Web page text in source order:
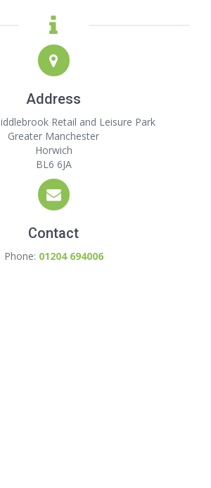
Address
Retail and Leisure Park
Greater Manchester
Horwich
BL6 6JA
Contact
Phone: 01204 694006